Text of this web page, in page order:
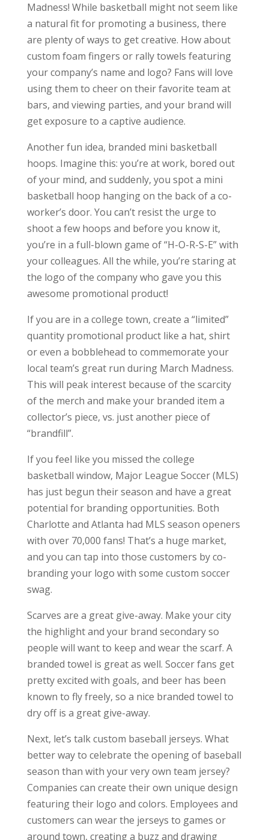
Madness! While basketball might not seem like
a natural fit for promoting a business, there
are plenty of ways to get creative. How about
custom foam fingers or rally towels featuring
your company’s name and logo? Fans will love
using them to cheer on their favorite team at
bars, and viewing parties, and your brand will
get exposure to a captive audience.
Another fun idea, branded mini basketball
hoops. Imagine this: you’re at work, bored out
of your mind, and suddenly, you spot a mini
basketball hoop hanging on the back of a co-
worker’s door. You can’t resist the urge to
shoot a few hoops and before you know it,
you’re in a full-blown game of “H-O-R-S-E” with
your colleagues. All the while, you’re staring at
the logo of the company who gave you this
awesome promotional product!
If you are in a college town, create a “limited”
quantity promotional product like a hat, shirt
or even a bobblehead to commemorate your
local team’s great run during March Madness.
This will peak interest because of the scarcity
of the merch and make your branded item a
collector’s piece, vs. just another piece of
“brandfill”.
If you feel like you missed the college
basketball window, Major League Soccer (MLS)
has just begun their season and have a great
potential for branding opportunities. Both
Charlotte and Atlanta had MLS season openers
with over 70,000 fans! That’s a huge market,
and you can tap into those customers by co-
branding your logo with some custom soccer
swag.
Scarves are a great give-away. Make your city
the highlight and your brand secondary so
people will want to keep and wear the scarf. A
branded towel is great as well. Soccer fans get
pretty excited with goals, and beer has been
known to fly freely, so a nice branded towel to
dry off is a great give-away.
Next, let’s talk custom baseball jerseys. What
better way to celebrate the opening of baseball
season than with your very own team jersey?
Companies can create their own unique design
featuring their logo and colors. Employees and
customers can wear the jerseys to games or
around town, creating a buzz and drawing